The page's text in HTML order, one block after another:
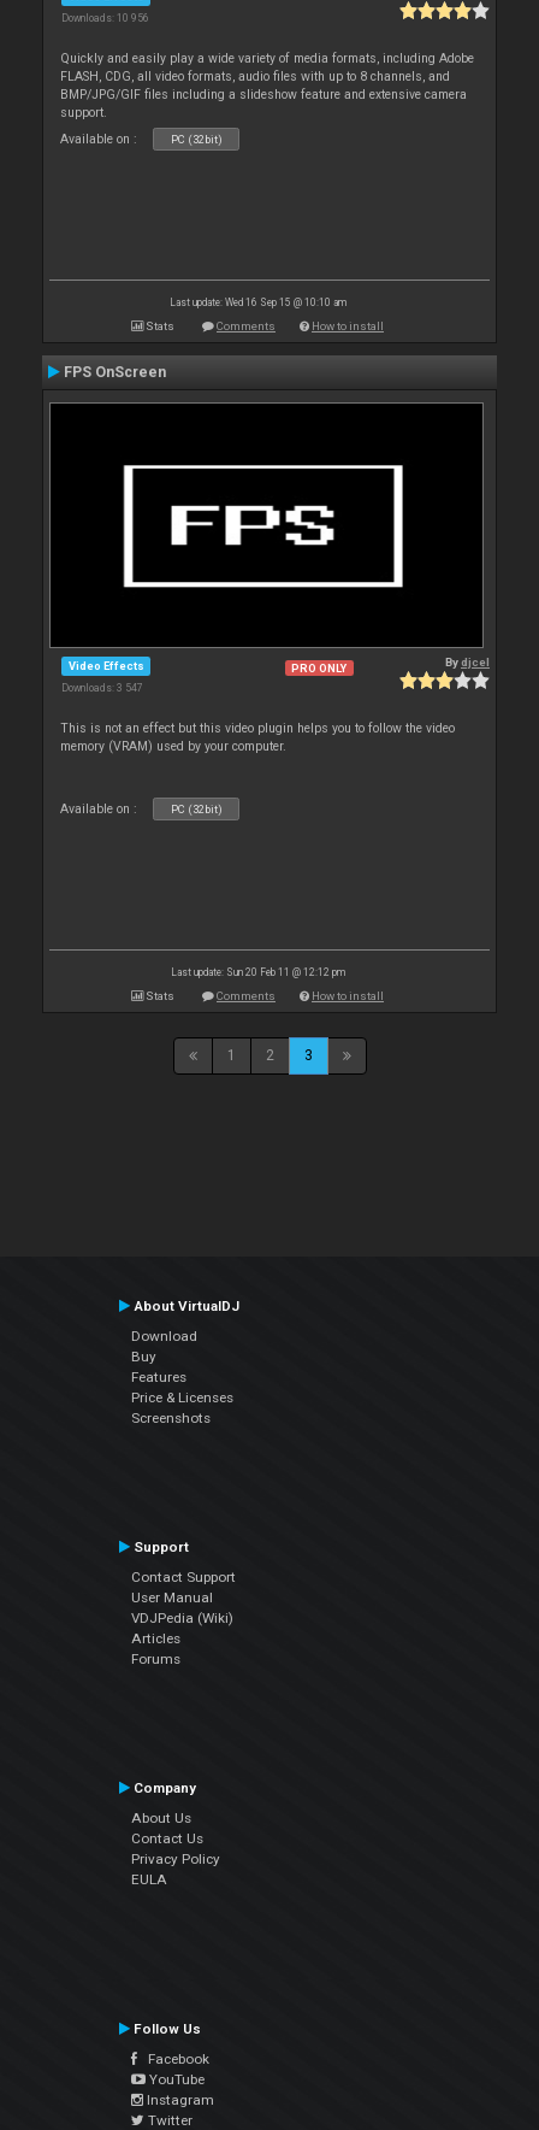
Downloads: 10 956
Quickly and easily play a wide variety of media formats, including Adobe
FLASH, CDG, all video formats, audio files with up to 8 channels, and
BMP/JPG/GIF files including a slideshow feature and extensive camera
support.
Available on :
PC (32bit)
Last update: Wed 16 Sep 15 @ 10:10 am
Stats Comments How to install
FPS OnScreen
Video Effects
Downloads: 3 547
PRO ONLY Bydjcel
This is not an effect but this video plugin helps you to follow the video
memory (VRAM) used by your computer.
Available on : PC (32bit)
Last update: Sun 20 Feb 11 @ 12:12 pm
Stats Comments How to install
1 2 3
About VirtualDJ
Download
Buy
Features
Price & Licenses
Screenshots
Support
Contact Support
User Manual
VDJPedia (Wiki)
Articles
Forums
Company
About Us
Contact Us
Privacy Policy
EULA
Follow Us
Facebook
YouTube
Instagram
Twitter